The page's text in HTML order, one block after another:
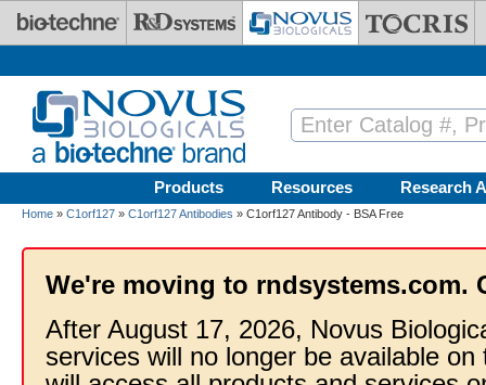
Skip to main content
Products Resources Research
Home » C1orf127 » C1orf127 Antibodies » C1orf127 Antibody - BSA Free
We're moving to rndsystems.com.
After August 17, 2026, Novus
services will no longer be available